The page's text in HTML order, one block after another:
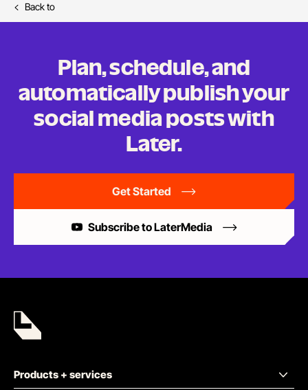
Back to
Plan, schedule, and
automatically publish your
social media postswith
Later.
Get Started
Subscribe to LaterMedia
Products + services